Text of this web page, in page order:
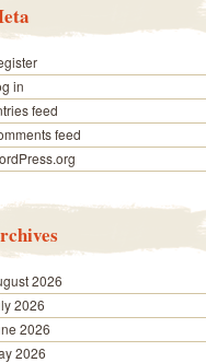
in
feed
feed
2026
2026
2026
2026